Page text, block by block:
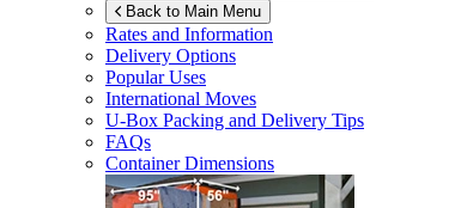
Back to Main Menu
Rates and Information
Delivery Options
Popular Uses
International Moves
U-Box Packing and Delivery Tips
FAQs
Container Dimensions